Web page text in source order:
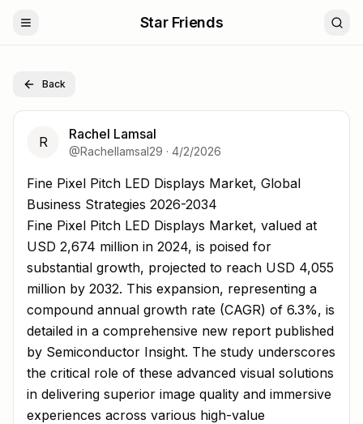
Star Friends
Back
R Rachel Lamsal
@Rachellamsal29 · 4/2/2026
Fine Pixel Pitch LED Displays Market, Global Business
Fine Pixel Pitch LED Displays Market, Global
Business Strategies 2026-2034
Fine Pixel Pitch LED Displays Market, valued at
USD 2,674 million in 2024, is poised for
substantial growth, projected to reach USD 4,055
million by 2032. This expansion, representing a
compound annual growth rate (CAGR) of 6.3%, is
detailed in a comprehensive new report published
by Semiconductor Insight. The study underscores
the critical role of these advanced visual solutions
in delivering superior image quality and immersive
experiences across various high-value